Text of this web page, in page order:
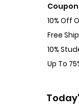
10% Off
Free
10%
Up To